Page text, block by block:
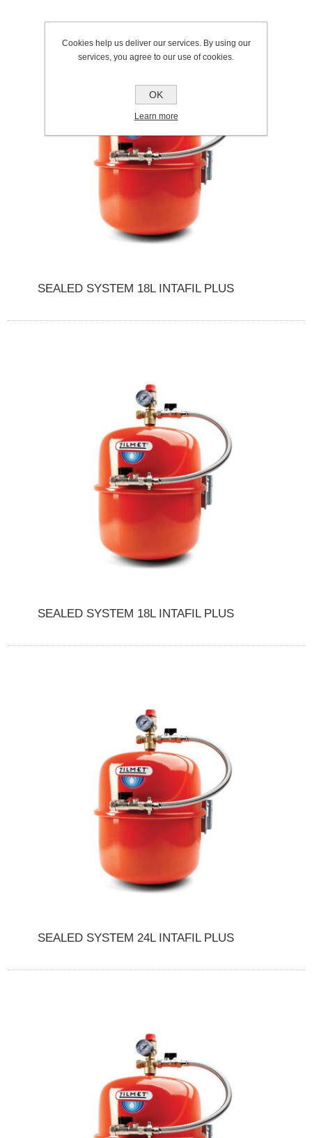
SEALED SYSTEM 18L INTAFIL PLUS
SEALED SYSTEM 18L INTAFIL PLUS
SEALED SYSTEM 24L INTAFIL PLUS
Cookies help us deliver our services. By using our
services, you agree to our use of cookies.
OK
Learn more